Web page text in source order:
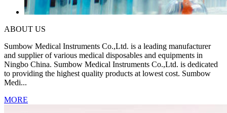
ABOUT US
Sumbow Medical Instruments Co.,Ltd. is a leading manufacturer
and supplier of various medical disposables and equipments in
Ningbo China. Sumbow Medical Instruments Co.,Ltd. is dedicated
to providing the highest quality products at lowest cost. Sumbow
Medi...
MORE